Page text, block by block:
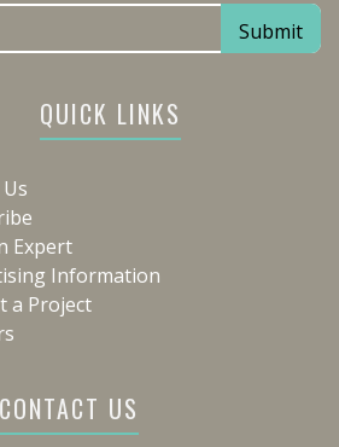
QUICK LINKS
Expert
Information
a Project
CONTACT US